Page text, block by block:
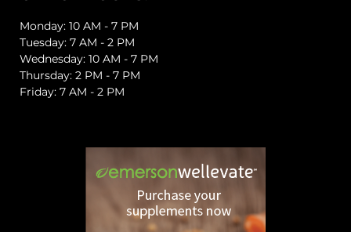
Monday: 10 AM - 7 PM
Tuesday: 7 AM - 2 PM
Wednesday: 10 AM - 7 PM
Thursday: 2 PM - 7 PM
Friday: 7 AM - 2 PM